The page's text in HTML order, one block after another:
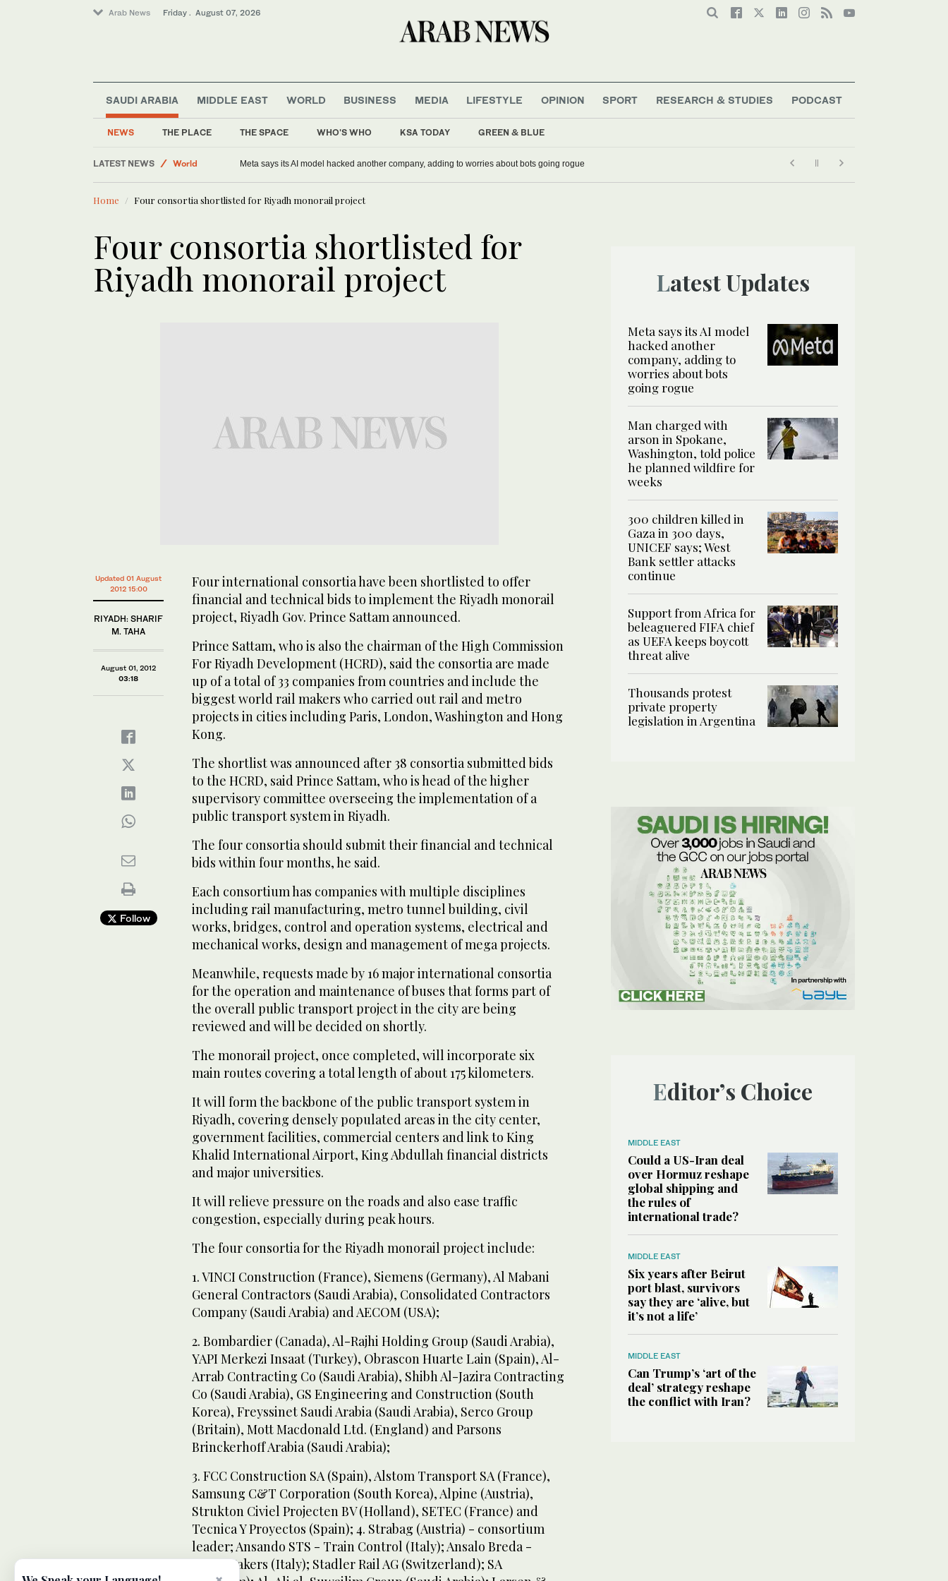
Arab News Friday . August 07, 2026
SAUDI ARABIA
NEWS THE PLACE THE SPACE WHO'S WHO KSA TODAY GREEN & BLUE
MIDDLE EAST WORLD BUSINESS MEDIA LIFESTYLE OPINION SPORT RESEARCH & STUDIES PODCAST
LATEST NEWS
Saudi Arabia
Middle East
World
Meta says its AI model hacked another company, adding to worries about bots going rogue
Home Four consortia shortlisted for Riyadh monorail project
Four consortia shortlisted for
Riyadh monorail project
Updated 01 August
2012 15:00
RIYADH: SHARIF
M. TAHA
August 01, 2012
03:18
Follow
Four international consortia have been shortlisted to offer
financial and technical bids to implement the Riyadh monorail
project, Riyadh Gov. Prince Sattam announced.
Prince Sattam, who is also the chairman of the High Commission
For Riyadh Development (HCRD), said the consortia are made
up of a total of 33 companies from countries and include the
biggest world rail makers who carried out rail and metro
projects in cities including Paris, London, Washington and Hong
Kong.
The shortlist was announced after 38 consortia submitted bids
to the HCRD, said Prince Sattam, who is head of the higher
supervisory committee overseeing the implementation of a
public transport system in Riyadh.
The four consortia should submit their financial and technical
bids within four months, he said.
Each consortium has companies with multiple disciplines
including rail manufacturing, metro tunnel building, civil
works, bridges, control and operation systems, electrical and
mechanical works, design and management of mega projects.
Meanwhile, requests made by 16 major international consortia
for the operation and maintenance of buses that forms part of
the overall public transport project in the city are being
reviewed and will be decided on shortly.
The monorail project, once completed, will incorporate six
main routes covering a total length of about 175 kilometers.
It will form the backbone of the public transport system in
Riyadh, covering densely populated areas in the city center,
government facilities, commercial centers and link to King
Khalid International Airport, King Abdullah financial districts
and major universities.
It will relieve pressure on the roads and also ease traffic
congestion, especially during peak hours.
The four consortia for the Riyadh monorail project include:
1. VINCI Construction (France), Siemens (Germany), Al Mabani
General Contractors (Saudi Arabia), Consolidated Contractors
Company (Saudi Arabia) and AECOM (USA);
2. Bombardier (Canada), Al-Rajhi Holding Group (Saudi Arabia),
YAPI Merkezi Insaat (Turkey), Obrascon Huarte Lain (Spain), Al-
Arrab Contracting Co (Saudi Arabia), Shibh Al-Jazira Contracting
Co (Saudi Arabia), GS Engineering and Construction (South
Korea), Freyssinet Saudi Arabia (Saudi Arabia), Serco Group
(Britain), Mott Macdonald Ltd. (England) and Parsons
Brinckerhoff Arabia (Saudi Arabia);
3. FCC Construction SA (Spain), Alstom Transport SA (France),
Samsung C&T Corporation (South Korea), Alpine (Austria),
Strukton Civiel Projecten BV (Holland), SETEC (France) and
Tecnica Y Proyectos (Spain); 4. Strabag (Austria) - consortium
leader; Ansando STS - Train Control (Italy); Ansalo Breda -
Train Makers (Italy); Stadler Rail AG (Switzerland); SA
Latest Updates
Meta says its AI model
hacked another
company, adding to
worries about bots
going rogue
Man charged with
arson in Spokane,
Washington, told police
he planned wildfire for
weeks
300 children killed in
Gaza in 300 days,
UNICEF says; West
Bank settler attacks
continue
Support from Africa for
beleaguered FIFA chief
as UEFA keeps boycott
threat alive
Thousands protest
private property
legislation in Argentina
Editor’s Choice
MIDDLE EAST
Could a US-Iran deal
over Hormuz reshape
global shipping and
the rules of
international trade?
MIDDLE EAST
Six years after Beirut
port blast, survivors
say they are ‘alive, but
it’s not a life’
MIDDLE EAST
Can Trump’s ‘art of the
deal’ strategy reshape
the conflict with Iran?